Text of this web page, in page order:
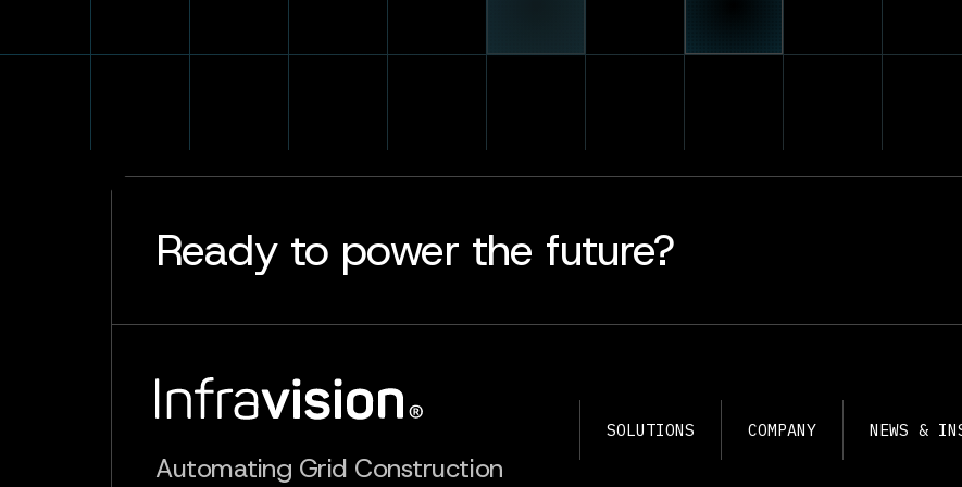
Ready to power the future?
Automating Grid Construction
SOLUTIONS COMPANY NEWS &